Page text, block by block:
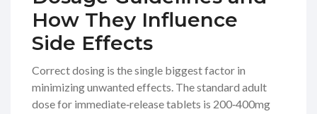
How They Influence
Side Effects
Correct dosing is the single biggest factor in
minimizing unwanted effects. The standard adult
dose for immediate‑release tablets is 200‑400mg